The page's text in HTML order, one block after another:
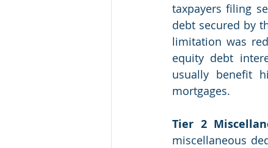
taxpayers filing
debt secured by
limitation was
equity debt
usually benefit
mortgages.
Tier 2
miscellaneous